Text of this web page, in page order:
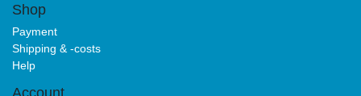
Shop
Payment
Shipping & -costs
Help
Account